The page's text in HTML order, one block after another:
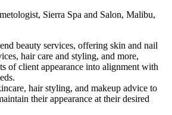
Sierra Spa and Salon, Malibu,
beauty services, offering skin and nail
hair care and styling, and more,
of client appearance into alignment with
hair styling, and makeup advice to
their appearance at their desired